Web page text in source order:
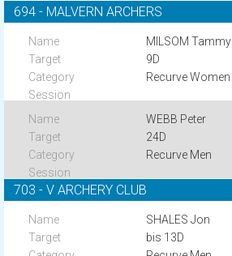
694 - MALVERN ARCHERS
MILSOM Tammy
9D
Recurve Women
WEBB Peter
24D
Recurve Men
703 - V ARCHERY CLUB
SHALES Jon
bis 13D